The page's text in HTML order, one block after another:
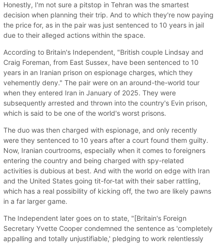
Honestly, I'm not sure a pitstop in Tehran was the smartest
decision when planning their trip. And to which they're now paying
the price for, as in the pair was just sentenced to 10 years in jail
due to their alleged actions within the space.
According to Britain's Independent, "British couple Lindsay and
Craig Foreman, from East Sussex, have been sentenced to 10
years in an Iranian prison on espionage charges, which they
vehemently deny." The pair were on an around-the-world tour
when they entered Iran in January of 2025. They were
subsequently arrested and thrown into the country's Evin prison,
which is said to be one of the world's worst prisons.
The duo was then charged with espionage, and only recently
were they sentenced to 10 years after a court found them guilty.
Now, Iranian courtrooms, especially when it comes to foreigners
entering the country and being charged with spy-related
activities is dubious at best. And with the world on edge with Iran
and the United States going tit-for-tat with their saber rattling,
which has a real possibility of kicking off, the two are likely pawns
in a far larger game.
The Independent later goes on to state, "[Britain's Foreign
Secretary Yvette Cooper condemned the sentence as 'completely
appalling and totally unjustifiable,' pledging to work relentlessly